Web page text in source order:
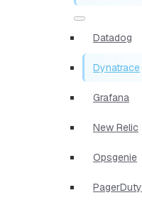
Datadog
Dynatrace
Grafana
New Relic
Opsgenie
PagerDuty